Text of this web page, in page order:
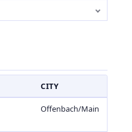
CITY
Offenbach/Main